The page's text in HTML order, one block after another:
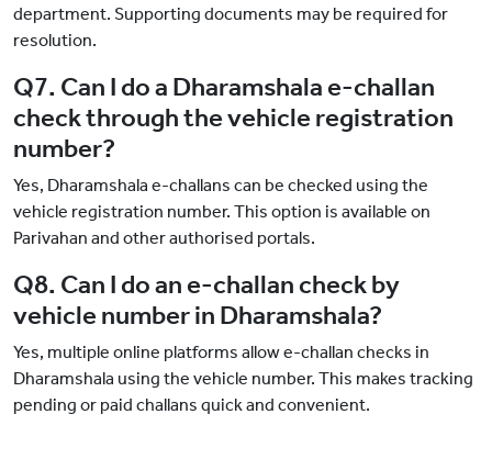
department. Supporting documents may be required for
resolution.
Q7. Can I do a Dharamshala e-challan
check through the vehicle registration
number?
Yes, Dharamshala e-challans can be checked using the
vehicle registration number. This option is available on
Parivahan and other authorised portals.
Q8. Can I do an e-challan check by
vehicle number in Dharamshala?
Yes, multiple online platforms allow e-challan checks in
Dharamshala using the vehicle number. This makes tracking
pending or paid challans quick and convenient.